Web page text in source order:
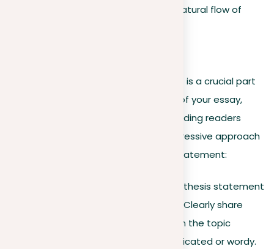
main body of your essay, ensuring a natural flow of
Creating a powerful thesis statement is a crucial part
of your introduction. It’s the essence of your essay,
captured in one or two sentences, guiding readers
through your argument. Here’s a progressive approach
to constructing a compelling thesis statement:
. Your thesis statement
should be concise yet clear. Clearly share
your main idea or position on the topic
without making it too complicated or wordy.